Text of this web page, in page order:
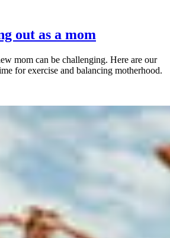
out as a mom
mom can be challenging. Here are our
for exercise and balancing motherhood.